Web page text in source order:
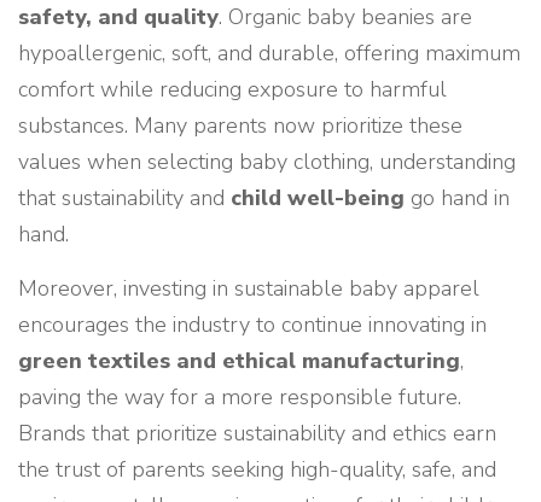
safety, and quality. Organic baby beanies are
hypoallergenic, soft, and durable, offering maximum
comfort while reducing exposure to harmful
substances. Many parents now prioritize these
values when selecting baby clothing, understanding
that sustainability and child well-being go hand in
hand.
Moreover, investing in sustainable baby apparel
encourages the industry to continue innovating in
green textiles and ethical manufacturing,
paving the way for a more responsible future.
Brands that prioritize sustainability and ethics earn
the trust of parents seeking high-quality, safe, and